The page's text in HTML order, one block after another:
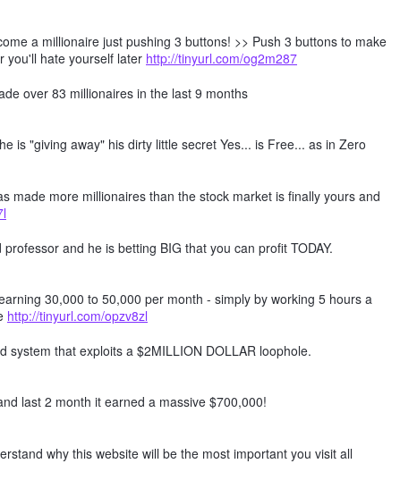
a millionaire just pushing 3 buttons! >> Push 3 buttons to make
you'll hate yourself later http://tinyurl.com/og2m287
over 83 millionaires in the last 9 months
is "giving away" his dirty little secret Yes... is Free... as in Zero
made more millionaires than the stock market is finally yours and
and he is betting BIG that you can profit TODAY.
30,000 to 50,000 per month - simply by working 5 hours a
http://tinyurl.com/opzv8zl
that exploits a $2MILLION DOLLAR loophole.
last 2 month it earned a massive $700,000!
why this website will be the most important you visit all